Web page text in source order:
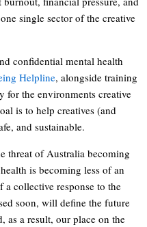
single sector of the creative
confidential mental health
Helpline, alongside training
for the environments creative
is to help creatives (and
and sustainable.
threat of Australia becoming
is becoming less of an
collective response to the
soon, will define the future
as a result, our place on the